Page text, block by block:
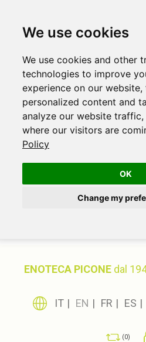
We use cookies
We use cookies and other
technologies to improve
experience on our
personalized content and
analyze our website
where our visitors are
Policy
OK
Change my
ENOTECA PICONE dal
IT EN FR ES
0